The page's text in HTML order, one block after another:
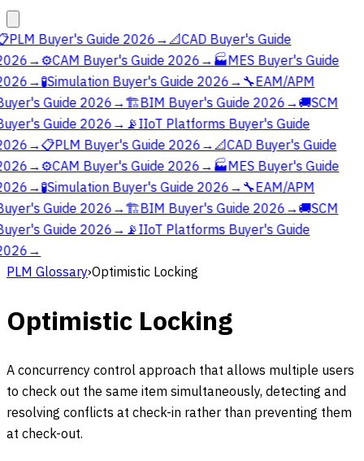
PLM Buyer's Guide 2026 →📐CAD Buyer's Guide
→⚙️CAM Buyer's Guide 2026 → 🏭MES Buyer's Guide
→🧪Simulation Buyer's Guide 2026 → 🔧EAM/APM
Guide 2026 →🏗️BIM Buyer's Guide 2026 →🚚SCM
Guide 2026 → 📡IIoT Platforms Buyer's Guide
→📋PLM Buyer's Guide 2026 →📐CAD Buyer's Guide
→⚙️CAM Buyer's Guide 2026 → 🏭MES Buyer's Guide
→🧪Simulation Buyer's Guide 2026 → 🔧EAM/APM
Guide 2026 →🏗️BIM Buyer's Guide 2026 →🚚SCM
Guide 2026 → 📡IIoT Platforms Buyer's Guide
→
PLM Glossary›Optimistic Locking
Optimistic Locking
A concurrency control approach that allows multiple users
to check out the same item simultaneously, detecting and
resolving conflicts at check-in rather than preventing them
at check-out.